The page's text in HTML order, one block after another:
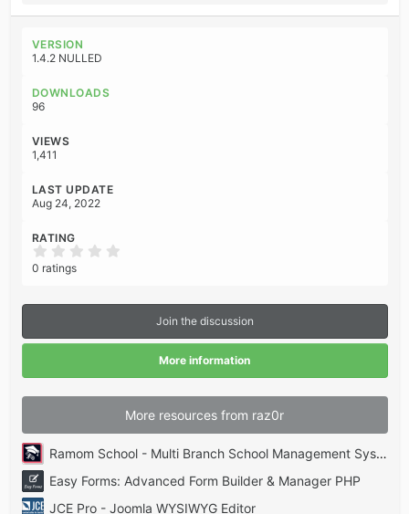
c
t
o
n
:
VERSION
1.4.2 NULLED
DOWNLOADS
96
VIEWS
1,411
LAST UPDATE
Aug 24, 2022
RATING
s
r
)
0 ratings
Join the discussion
More information
More resources from raz0r
Ramom School - Multi Branch School Management System Codecanyon
Easy Forms: Advanced Form Builder & Manager PHP
JCE Pro - Joomla WYSIWYG Editor